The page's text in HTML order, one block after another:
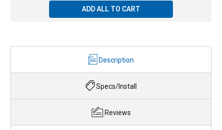
ADD ALL TO CART
Description
Specs/Install
Reviews